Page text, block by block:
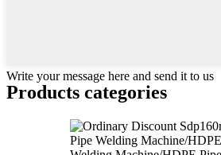
Write your message here and send it to us
Products categories